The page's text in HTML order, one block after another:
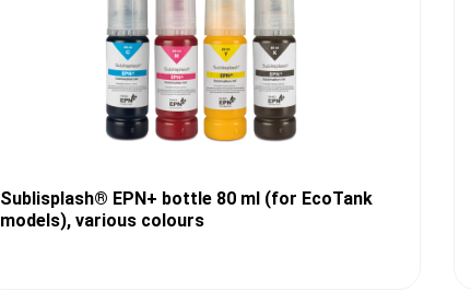
Sublisplash® EPN+ bottle 80 ml (for EcoTank
models), various colours